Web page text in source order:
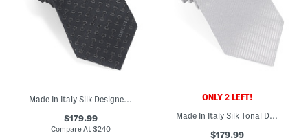
Made In Italy Silk Designer Tie
$179.99
Compare At$240
ONLY 2 LEFT!
Made In Italy Silk Tonal Diagonal Striped Designer Tie
$179.99